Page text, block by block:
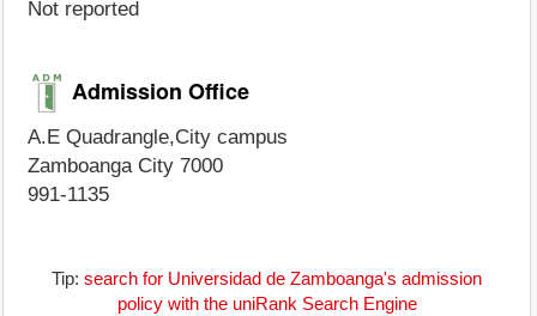
Not reported
Admission Office
A.E Quadrangle,City campus
Zamboanga City 7000
991-1135
Tip: search for Universidad de Zamboanga's admission
policy with the uniRank Search Engine